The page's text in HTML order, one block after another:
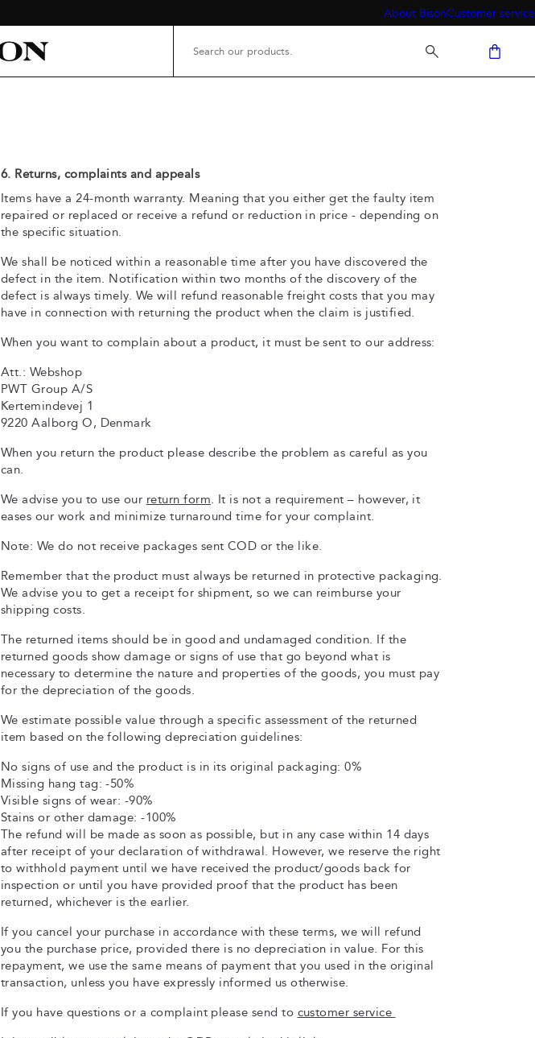
About BisonCustomer service
6. Returns, complaints and appeals
Items have a 24-month warranty. Meaning that you either get the faulty item
repaired or replaced or receive a refund or reduction in price - depending on
the specific situation.
We shall be noticed within a reasonable time after you have discovered the
defect in the item. Notification within two months of the discovery of the
defect is always timely. We will refund reasonable freight costs that you may
have in connection with returning the product when the claim is justified.
When you want to complain about a product, it must be sent to our address:
Att.: Webshop
PWT Group A/S
Kertemindevej 1
9220 Aalborg O, Denmark
When you return the product please describe the problem as careful as you
can.
We advise you to use our return form. It is not a requirement – however, it
eases our work and minimize turnaround time for your complaint.
Note: We do not receive packages sent COD or the like.
Remember that the product must always be returned in protective packaging.
We advise you to get a receipt for shipment, so we can reimburse your
shipping costs.
The returned items should be in good and undamaged condition. If the
returned goods show damage or signs of use that go beyond what is
necessary to determine the nature and properties of the goods, you must pay
for the depreciation of the goods.
We estimate possible value through a specific assessment of the returned
item based on the following depreciation guidelines:
No signs of use and the product is in its original packaging: 0%
Missing hang tag: -50%
Visible signs of wear: -90%
Stains or other damage: -100%
The refund will be made as soon as possible, but in any case within 14 days
after receipt of your declaration of withdrawal. However, we reserve the right
to withhold payment until we have received the product/goods back for
inspection or until you have provided proof that the product has been
returned, whichever is the earlier.
If you cancel your purchase in accordance with these terms, we will refund
you the purchase price, provided there is no depreciation in value. For this
repayment, we use the same means of payment that you used in the original
transaction, unless you have expressly informed us otherwise.
If you have questions or a complaint please send to customer service